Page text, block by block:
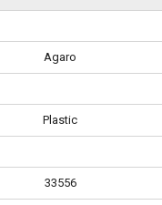
Agaro
Plastic
33556